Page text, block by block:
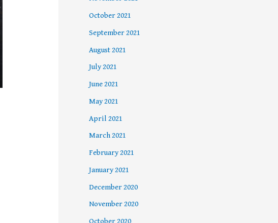
October 2021
September 2021
August 2021
July 2021
June 2021
May 2021
April 2021
March 2021
February 2021
January 2021
December 2020
November 2020
October 2020